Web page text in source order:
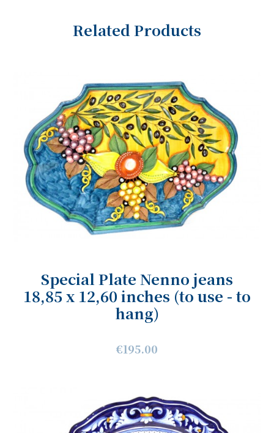
Related Products
Special Plate Nenno jeans
18,85 x 12,60 inches (to use - to
hang)
€195.00